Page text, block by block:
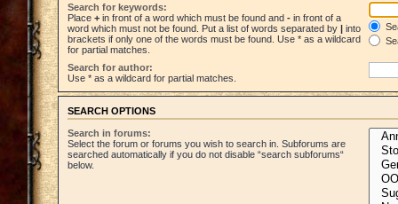
Search for keywords:
Place + in front of a word which must be found and - in front of a
word which must not be found. Put a list of words separated by | into
brackets if only one of the words must be found. Use * as a wildcard
for partial matches.
Search for author:
Use * as a wildcard for partial matches.
SEARCH OPTIONS
Search in forums:
Select the forum or forums you wish to search in. Subforums are
searched automatically if you do not disable “search subforums“
below.